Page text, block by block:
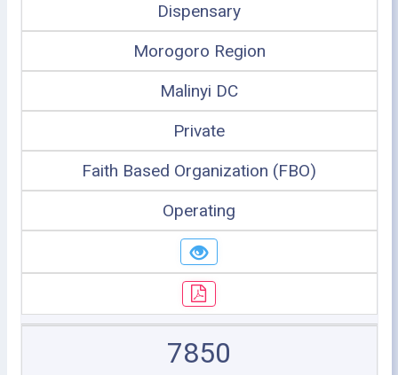
Dispensary
Morogoro Region
Malinyi DC
Private
Faith Based Organization (FBO)
Operating
7850